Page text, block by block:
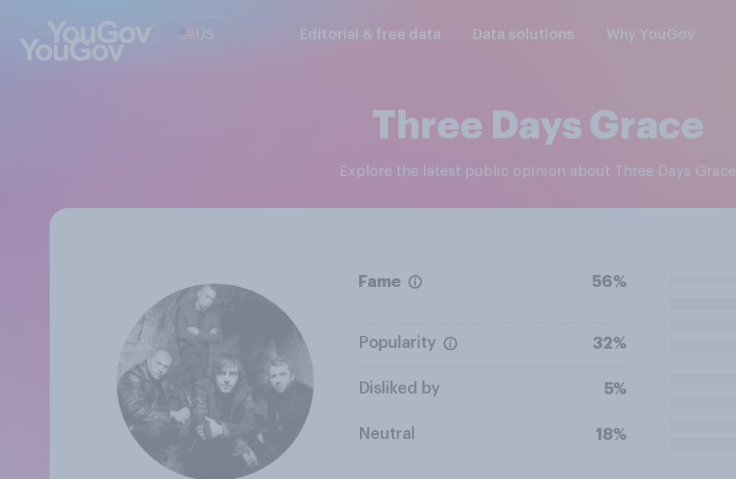
US Editorial & free data Data solutions Why YouGov
Three Days Grace
Explore the latest public opinion about Three Days Grace
Fame 56%
Popularity 32%
Disliked by 5%
Neutral 18%